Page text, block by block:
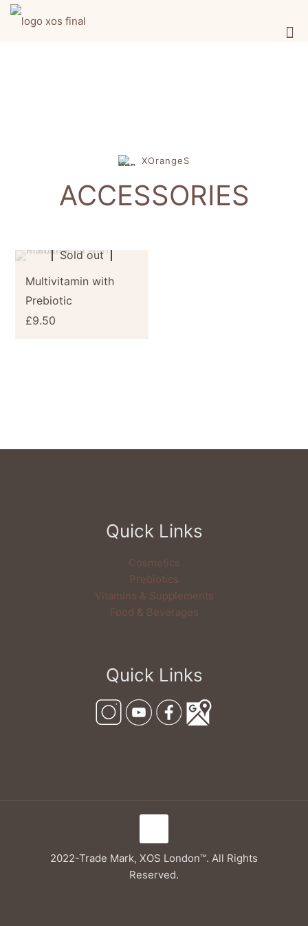
XOrangeS
ACCESSORIES
Sold out
Multivitamin with
Prebiotic
£9.50
Quick Links
Cosmetics
Prebiotics
Vitamins & Supplements
Food & Beverages
Quick Links
2022-Trade Mark, XOS London™. All Rights
Reserved.